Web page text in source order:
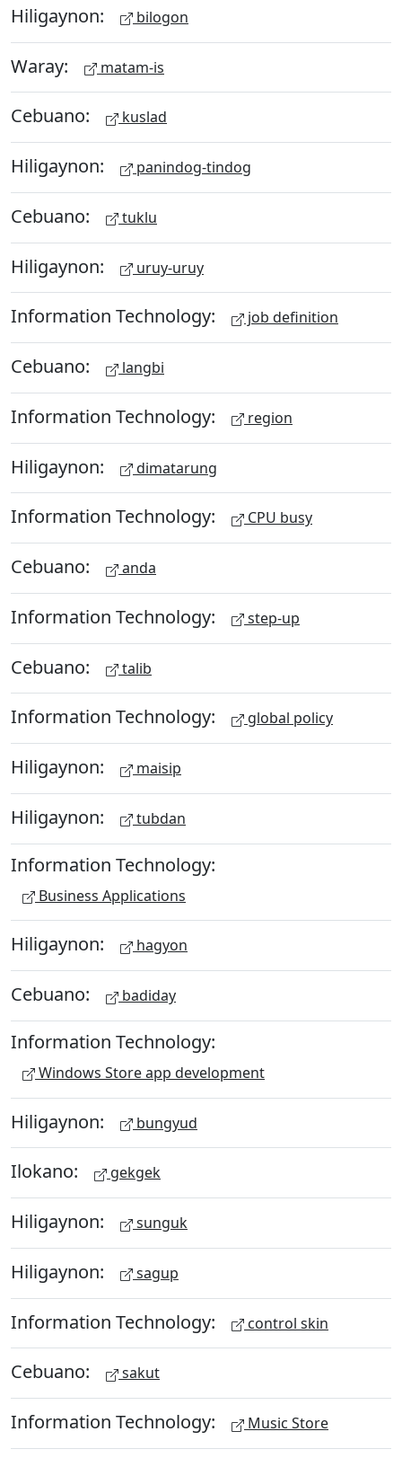
Hiligaynon: bilogon
Waray: matam-is
Cebuano: kuslad
Hiligaynon: panindog-tindog
Cebuano: tuklu
Hiligaynon: uruy-uruy
Information Technology: job definition
Cebuano: langbi
Information Technology: region
Hiligaynon: dimatarung
Information Technology: CPU busy
Cebuano: anda
Information Technology: step-up
Cebuano: talib
Information Technology: global policy
Hiligaynon: maisip
Hiligaynon: tubdan
Information Technology:
Business Applications
Hiligaynon: hagyon
Cebuano: badiday
Information Technology:
Windows Store app development
Hiligaynon: bungyud
Ilokano: gekgek
Hiligaynon: sunguk
Hiligaynon: sagup
Information Technology: control skin
Cebuano: sakut
Information Technology: Music Store